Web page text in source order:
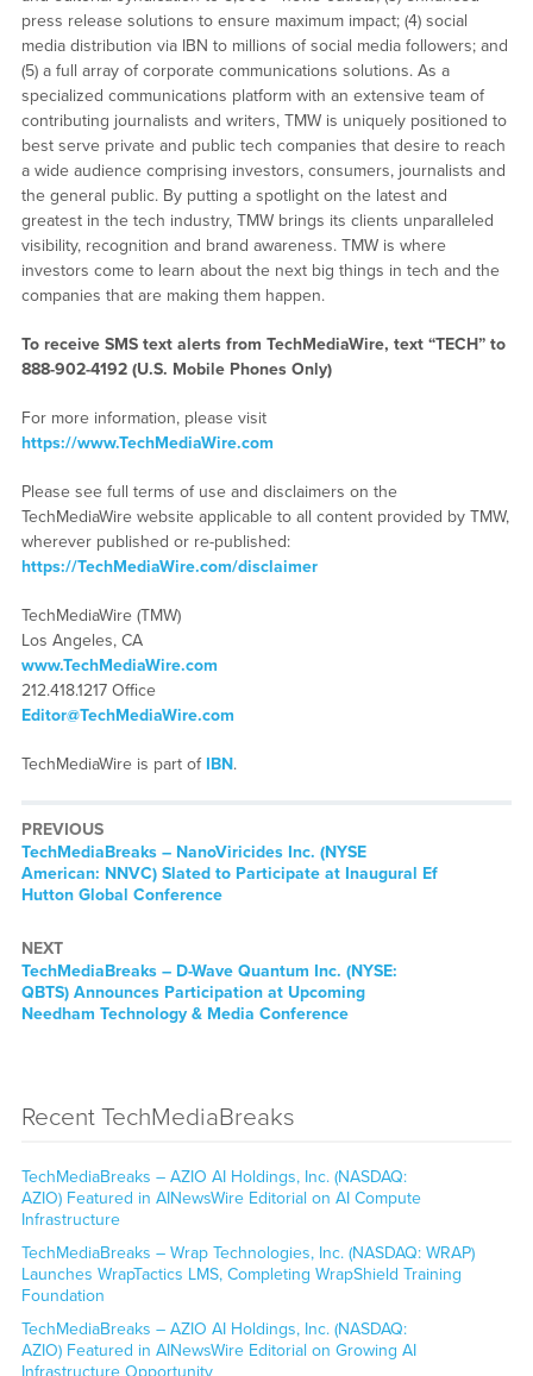
press release solutions to ensure maximum impact; (4) social
media distribution via IBN to millions of social media followers; and
(5) a full array of corporate communications solutions. As a
specialized communications platform with an extensive team of
contributing journalists and writers, TMW is uniquely positioned to
best serve private and public tech companies that desire to reach
a wide audience comprising investors, consumers, journalists and
the general public. By putting a spotlight on the latest and
greatest in the tech industry, TMW brings its clients unparalleled
visibility, recognition and brand awareness. TMW is where
investors come to learn about the next big things in tech and the
companies that are making them happen.
To receive SMS text alerts from TechMediaWire, text “TECH” to
888-902-4192 (U.S. Mobile Phones Only)
For more information, please visit
https://www.TechMediaWire.com
Please see full terms of use and disclaimers on the
TechMediaWire website applicable to all content provided by TMW,
wherever published or re-published:
https://TechMediaWire.com/disclaimer
TechMediaWire (TMW)
Los Angeles, CA
www.TechMediaWire.com
212.418.1217 Office
Editor@TechMediaWire.com
TechMediaWire is part of IBN.
PREVIOUS
TechMediaBreaks – NanoViricides Inc. (NYSE
American: NNVC) Slated to Participate at Inaugural Ef
Hutton Global Conference
NEXT
TechMediaBreaks – D-Wave Quantum Inc. (NYSE:
QBTS) Announces Participation at Upcoming
Needham Technology & Media Conference
Recent TechMediaBreaks
TechMediaBreaks – AZIO AI Holdings, Inc. (NASDAQ:
AZIO) Featured in AINewsWire Editorial on AI Compute
Infrastructure
TechMediaBreaks – Wrap Technologies, Inc. (NASDAQ: WRAP)
Launches WrapTactics LMS, Completing WrapShield Training
Foundation
TechMediaBreaks – AZIO AI Holdings, Inc. (NASDAQ:
AZIO) Featured in AINewsWire Editorial on Growing AI
Infrastructure Opportunity